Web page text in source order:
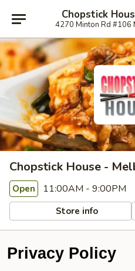
Chopstick
4270 Minton Rd #106
Chopstick House -
Open 11:00AM - 9:00PM
Store info
Privacy Policy